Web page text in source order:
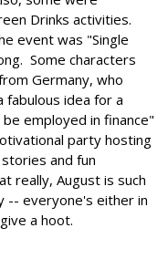
Drinks activities.
event was "Single
Some characters
Germany, who
fabulous idea for a
employed in finance"
party hosting
and fun
really, August is such
-- everyone's either in
a hoot.